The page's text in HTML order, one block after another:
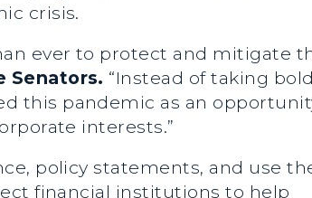
crisis.
ever to protect and mitigate
Senators. “Instead of taking
this pandemic as an
interests.”
policy statements, and use
financial institutions to help